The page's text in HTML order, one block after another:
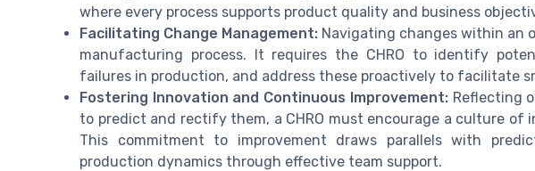
where every process supports product quality and business
Facilitating Change Management: Navigating changes within an
manufacturing process. It requires the CHRO to identify
failures in production, and address these proactively to facilitate
Fostering Innovation and Continuous Improvement:Reflecting
to predict and rectify them, a CHRO must encourage a culture of
This commitment to improvement draws parallels with
production dynamics through effective team support.